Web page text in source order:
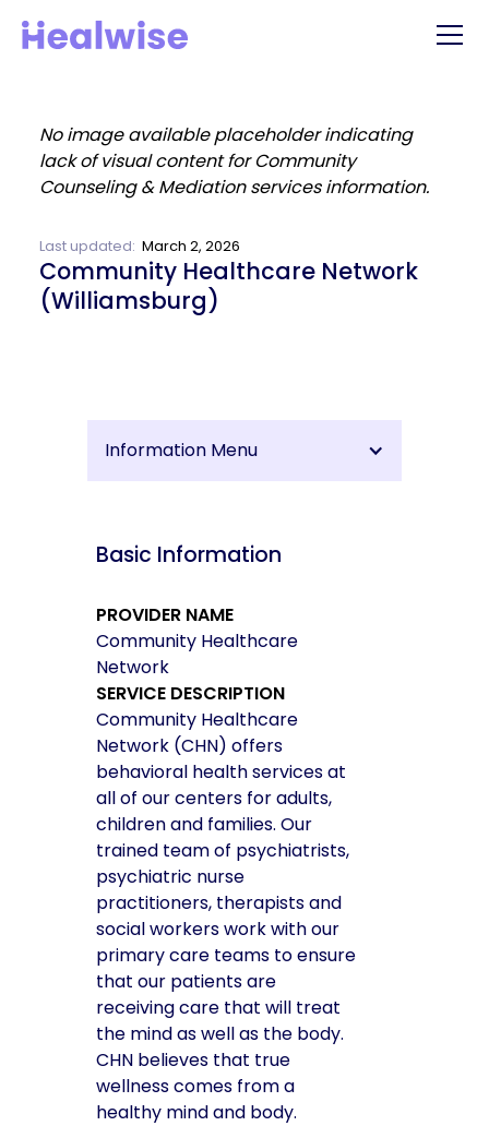
Last updated: March 2, 2026
Community Healthcare Network
(Williamsburg)
Information Menu
Basic Information
PROVIDER NAME
Community Healthcare
Network
SERVICE DESCRIPTION
Community Healthcare
Network (CHN) offers
behavioral health services at
all of our centers for adults,
children and families. Our
trained team of psychiatrists,
psychiatric nurse
practitioners, therapists and
social workers work with our
primary care teams to ensure
that our patients are
receiving care that will treat
the mind as well as the body.
CHN believes that true
wellness comes from a
healthy mind and body.